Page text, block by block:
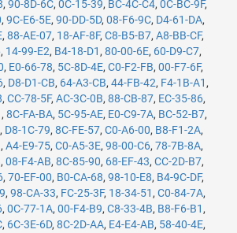
, 90-8D-6C, 0C-15-39, BC-4C-C4, 0C-BC-9F,
, 9C-E6-5E, 90-DD-5D, 08-F6-9C, D4-61-DA,
, 88-AE-07, 18-AF-8F, C8-B5-B7, A8-BB-CF,
, 14-99-E2, B4-18-D1 , 80-00-6E, 60-D9-C7,
, E0-66-78, 5C-8D-4E, C0-F2-FB, 00-F7-6F,
, D8-D1-CB, 64-A3-CB, 44-FB-42, F4-1B-A1 ,
, CC-78-5F, AC-3C-0B, 88-CB-87, EC-35-86,
, 8C-FA-BA, 5C-95-AE, E0-C9-7A, BC-52-B7,
, D8-1C-79, 8C-FE-57, C0-A6-00, B8-F1-2A,
, A4-E9-75, C0-A5-3E, 98-00-C6, 78-7B-8A,
, 08-F4-AB, 8C-85-90, 68-EF-43, CC-2D-B7,
, 70-EF-00, B0-CA-68, 98-10-E8, B4-9C-DF,
, 98-CA-33, FC-25-3F, 18-34-51 , C0-84-7A,
, 0C-77-1A, 00-F4-B9, C8-33-4B, B8-F6-B1 ,
, 6C-3E-6D, 8C-2D-AA, E4-E4-AB, 58-40-4E,